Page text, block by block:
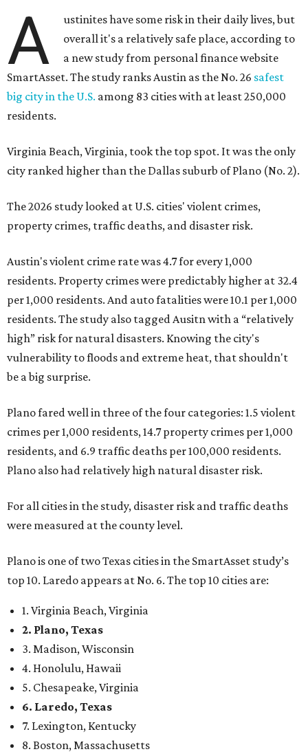
A
ustinites have some risk in their daily lives, but
overall it's a relatively safe place, according to
a new study from personal finance website
SmartAsset. The study ranks Austin as the No. 26 safest
big city in the U.S. among 83 cities with at least 250,000
residents.
Virginia Beach, Virginia, took the top spot. It was the only
city ranked higher than the Dallas suburb of Plano (No. 2).
The 2026 study looked at U.S. cities' violent crimes,
property crimes, traffic deaths, and disaster risk.
Austin's violent crime rate was 4.7 for every 1,000
residents. Property crimes were predictably higher at 32.4
per 1,000 residents. And auto fatalities were 10.1 per 1,000
residents. The study also tagged Ausitn with a “relatively
high” risk for natural disasters. Knowing the city's
vulnerability to floods and extreme heat, that shouldn't
be a big surprise.
Plano fared well in three of the four categories: 1.5 violent
crimes per 1,000 residents, 14.7 property crimes per 1,000
residents, and 6.9 traffic deaths per 100,000 residents.
Plano also had relatively high natural disaster risk.
For all cities in the study, disaster risk and traffic deaths
were measured at the county level.
Plano is one of two Texas cities in the SmartAsset study’s
top 10. Laredo appears at No. 6. The top 10 cities are:
1. Virginia Beach, Virginia
2. Plano, Texas
3. Madison, Wisconsin
4. Honolulu, Hawaii
5. Chesapeake, Virginia
6. Laredo, Texas
7. Lexington, Kentucky
8. Boston, Massachusetts